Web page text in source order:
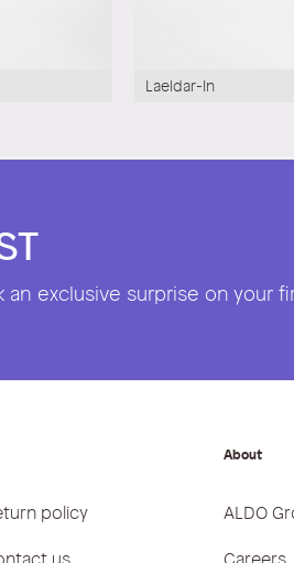
Laeldar-In
an exclusive surprise on your
policy
us
About
ALDO
Careers